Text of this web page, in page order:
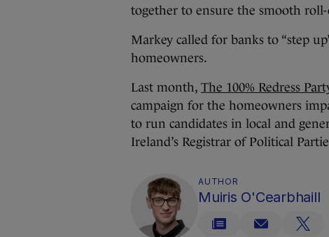
together to ensure the smooth roll-
Markey called for banks to “step
homeowners.
Last month, The 100% Redress
campaign for the homeowners
to run candidates in local and
Ireland’s Registrar of Political
AUTHOR
Muiris O'Cearbhaill